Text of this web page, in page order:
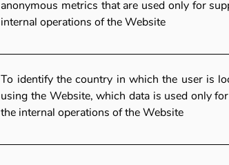
anonymous metrics that are used only for
internal operations of the Website
To identify the country in which the user is
using the Website, which data is used only
the internal operations of the Website